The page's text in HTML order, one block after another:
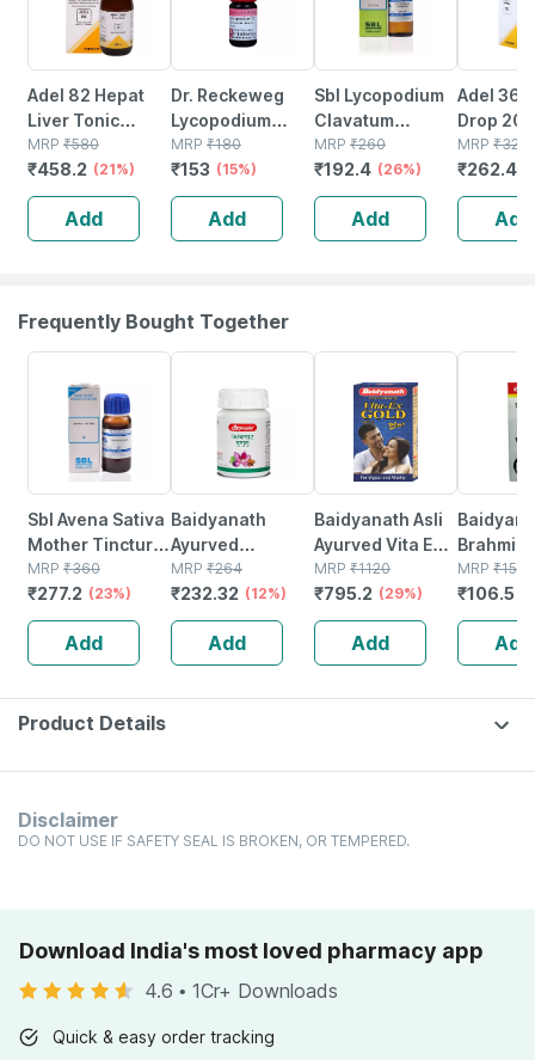
Adel 82 Hepat
Liver Tonic
Drops 150 Ml
MRP ₹580
₹458.2 (21%)
Add
Dr. Reckeweg
Lycopodium
Clavatum 30 Ch
(11ml)
MRP ₹180
₹153 (15%)
Add
Sbl Lycopodium
Clavatum
Dilution 200 Ch
30 Ml Pack Of 2
MRP ₹260
₹192.4 (26%)
Add
Adel 36
Drop 20
MRP ₹320
₹262.4
Add
Frequently Bought Together
Sbl Avena Sativa
Mother Tincture
Q 30 Ml Pack Of
3
MRP ₹360
₹277.2 (23%)
Add
Baidyanath
Ayurved
Kanchnar
Guggulu Tablets
160s | Hormonal
Balance Support
MRP ₹264
₹232.32 (12%)
Add
Baidyanath Asli
Ayurved Vita Ex
Gold Plus |
Stamina Booster
| 20 Capsules
MRP ₹1120
₹795.2 (29%)
Add
Brahmi
Bottle |
MRP ₹150
₹106.5
Add
Product Details
Disclaimer
DO NOT USE IF SAFETY SEAL IS BROKEN, OR TEMPERED.
Download India's most loved pharmacy app
4.6 • 1Cr+ Downloads
Quick & easy order tracking